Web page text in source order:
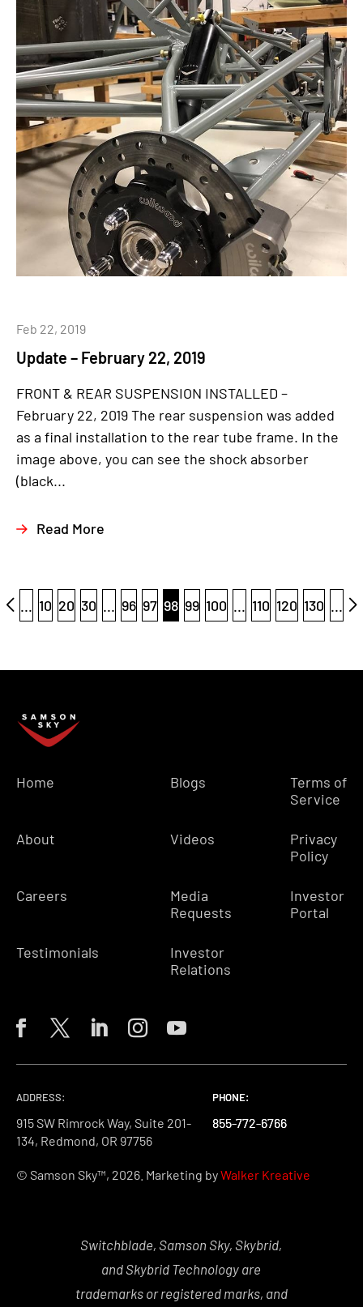
Update – February 22, 2019
Feb 22, 2019
FRONT & REAR SUSPENSION INSTALLED –
February 22, 2019 The rear suspension was added
as a final installation to the rear tube frame. In the
image above, you can see the shock absorber
(black...
Read More
... 10 20 30 ... 96 97 98 99 100 ... 110 120 130 ...
Home
About
Careers
Testimonials
Blogs
Videos
Media
Requests
Investor
Relations
Terms of
Service
Privacy
Policy
Investor
Portal
ADDRESS:
915 SW Rimrock Way, Suite 201-
134, Redmond, OR 97756
PHONE:
855-772-6766
PHONE:
855-772-6766
PHONE:
855-772-6766
© Samson Sky™, 2026. Marketing byWalker Kreative
Switchblade, Samson Sky, Skybrid,
and Skybrid Technology are
trademarks or registered marks, and